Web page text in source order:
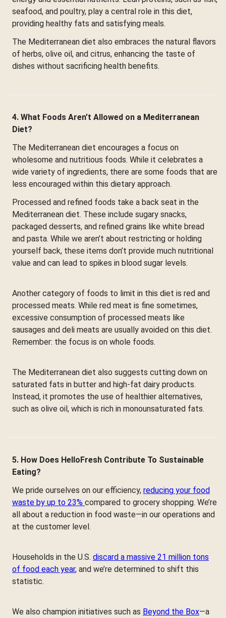
seafood, and poultry, play a central role in this diet,
providing healthy fats and satisfying meals.
The Mediterranean diet also embraces the natural flavors
of herbs, olive oil, and citrus, enhancing the taste of
dishes without sacrificing health benefits.
4. What Foods Aren’t Allowed on a Mediterranean
Diet?
The Mediterranean diet encourages a focus on
wholesome and nutritious foods. While it celebrates a
wide variety of ingredients, there are some foods that are
less encouraged within this dietary approach.
Processed and refined foods take a back seat in the
Mediterranean diet. These include sugary snacks,
packaged desserts, and refined grains like white bread
and pasta. While we aren’t about restricting or holding
yourself back, these items don’t provide much nutritional
value and can lead to spikes in blood sugar levels.
Another category of foods to limit in this diet is red and
processed meats. While red meat is fine sometimes,
excessive consumption of processed meats like
sausages and deli meats are usually avoided on this diet.
Remember: the focus is on whole foods.
The Mediterranean diet also suggests cutting down on
saturated fats in butter and high-fat dairy products.
Instead, it promotes the use of healthier alternatives,
such as olive oil, which is rich in monounsaturated fats.
5. How Does HelloFresh Contribute To Sustainable
Eating?
We pride ourselves on our efficiency, reducing your food
waste by up to 23% compared to grocery shopping. We’re
all about a reduction in food waste—in our operations and
at the customer level.
Households in the U.S. discard a massive 21 million tons
of food each year, and we’re determined to shift this
statistic.
We also champion initiatives such as Beyond the Box—a